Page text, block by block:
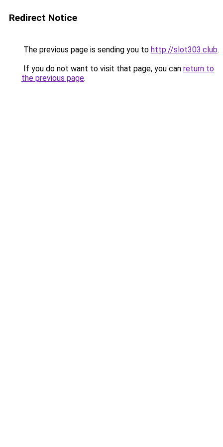
Redirect Notice
The previous page is sending you to http://slot303.club.
If you do not want to visit that page, you can return to
the previous page.